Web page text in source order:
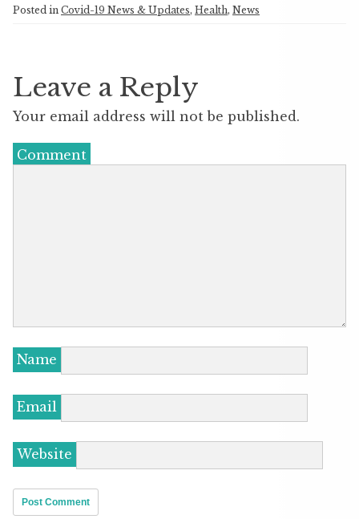
Posted in Covid-19 News & Updates, Health, News
Leave a Reply
Your email address will not be published.
Comment
Name
Email
Website